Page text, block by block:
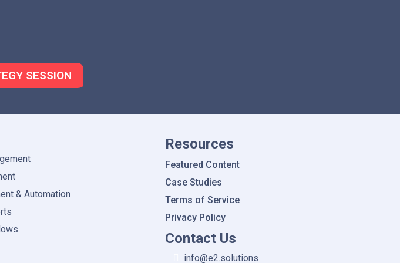
SESSION
& Automation
Resources
Featured Content
Case Studies
Terms of Service
Privacy Policy
Contact Us
info@e2.solutions